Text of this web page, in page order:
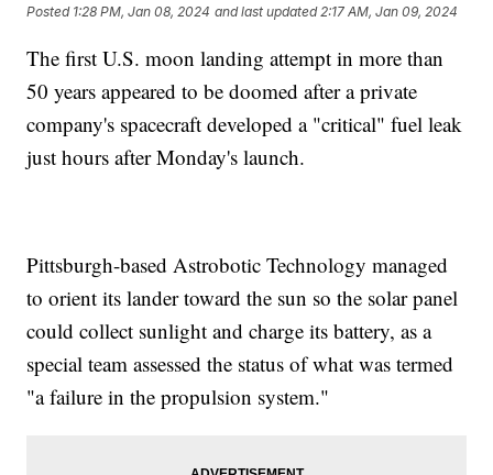
Posted 1:28 PM, Jan 08, 2024 and last updated 2:17 AM, Jan 09, 2024
The first U.S. moon landing attempt in more than
50 years appeared to be doomed after a private
company's spacecraft developed a "critical" fuel leak
just hours after Monday's launch.
Pittsburgh-based Astrobotic Technology managed
to orient its lander toward the sun so the solar panel
could collect sunlight and charge its battery, as a
special team assessed the status of what was termed
"a failure in the propulsion system."